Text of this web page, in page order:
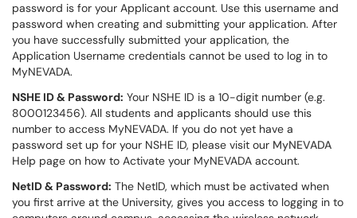
password is for your Applicant account. Use this username and
password when creating and submitting your application. After
you have successfully submitted your application, the
Application Username credentials cannot be used to log in to
MyNEVADA.
NSHE ID & Password: Your NSHE ID is a 10-digit number (e.g.
8000123456). All students and applicants should use this
number to access MyNEVADA. If you do not yet have a
password set up for your NSHE ID, please visit our MyNEVADA
Help page on how to Activate your MyNEVADA account.
NetID & Password: The NetID, which must be activated when
you first arrive at the University, gives you access to logging in to